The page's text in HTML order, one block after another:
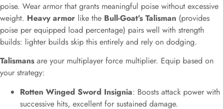
poise. Wear armor that grants meaningful poise without excessive
weight. Heavy armor like the Bull-Goat’s Talisman (provides
poise per equipped load percentage) pairs well with strength
builds: lighter builds skip this entirely and rely on dodging.
Talismans are your multiplayer force multiplier. Equip based on
your strategy:
Rotten Winged Sword Insignia: Boosts attack power with
successive hits, excellent for sustained damage.